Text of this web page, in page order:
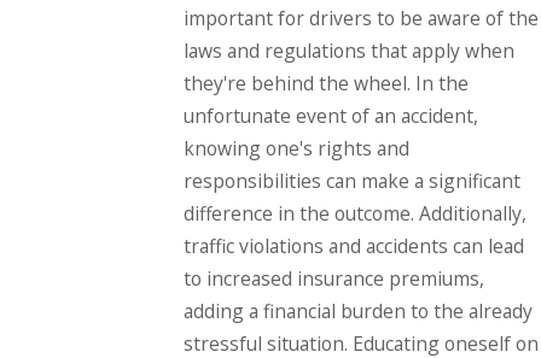
important for drivers to be aware of the
laws and regulations that apply when
they're behind the wheel. In the
unfortunate event of an accident,
knowing one's rights and
responsibilities can make a significant
difference in the outcome. Additionally,
traffic violations and accidents can lead
to increased insurance premiums,
adding a financial burden to the already
stressful situation. Educating oneself on